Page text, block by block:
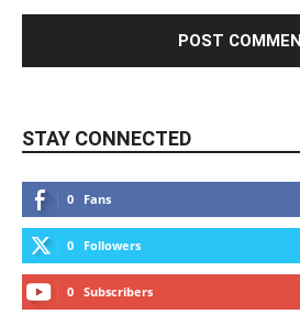
STAY CONNECTED
0 Fans
0 Followers
0 Subscribers